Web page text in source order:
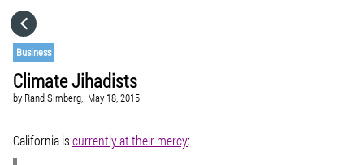
Business
Climate Jihadists
by Rand Simberg, May 18, 2015
California iscurrently at their mercy: